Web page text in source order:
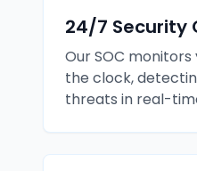
24/7 Security
Our SOC
the clock,
threats in real-